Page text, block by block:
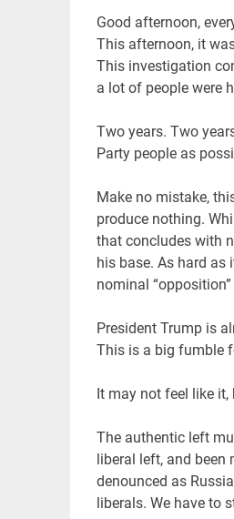
Good afternoon,
This afternoon, it
This investigation
a lot of people were
Two years. Two
Party people as
Make no mistake,
produce nothing.
that concludes with
his base. As hard as
nominal
President Trump is
This is a big fumble
It may not feel like
The authentic left
liberal left, and
denounced as
liberals. We have to